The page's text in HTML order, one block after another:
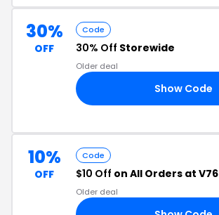
30%
OFF
Code
30% Off Storewide
Older deal
Show Code
10%
OFF
Code
$10 Off on All Orders at V76
Older deal